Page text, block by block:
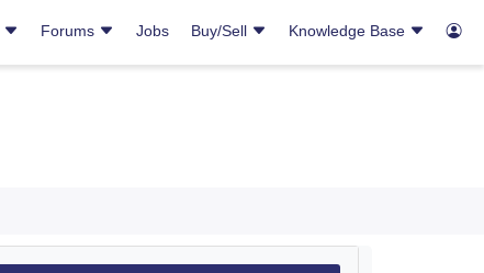
Forums Jobs Buy/Sell Knowledge Base